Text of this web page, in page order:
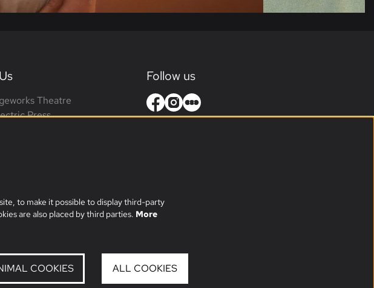
Theatre
Press
Follow us
to make it possible to display third-party
are also placed by third parties. More
COOKIES ALL COOKIES